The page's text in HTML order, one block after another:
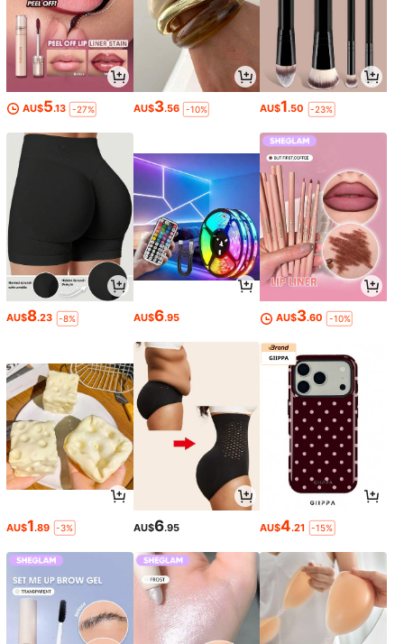
AU$5.13 -27% AU$3.56 -10% AU$1.50 -23%
AU$8.23 -8% AU$6.95 AU$3.60 -10%
AU$1.89 -3% AU$6.95 AU$4.21 -15%